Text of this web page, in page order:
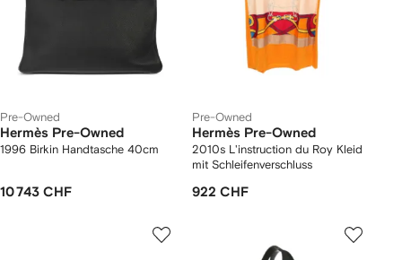
Pre-Owned
Hermès Pre-Owned
1996 Birkin Handtasche 40cm
10 743 CHF
Pre-Owned
Hermès Pre-Owned
2010s L'instruction du Roy Kleid
mit Schleifenverschluss
922 CHF